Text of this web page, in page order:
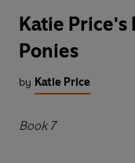
Katie Price's
Ponies
by Katie Price
Book 7